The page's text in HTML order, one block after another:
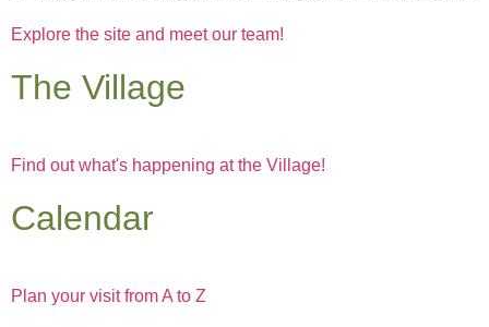
Explore the site and meet our team!
The Village
Find out what's happening at the Village!
Calendar
Plan your visit from A to Z